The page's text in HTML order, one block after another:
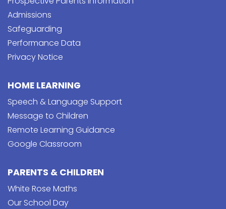
Admissions
Safeguarding
Performance Data
Privacy Notice
HOME LEARNING
Speech & Language Support
Message to Children
Remote Learning Guidance
Google Classroom
PARENTS & CHILDREN
White Rose Maths
Our School Day